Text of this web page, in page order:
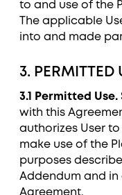
to and use of the
The applicable
into and made
3. PERMITTED
3.1 Permitted Use.
with this
authorizes User
make use of the
purposes
Addendum and
Agreement.